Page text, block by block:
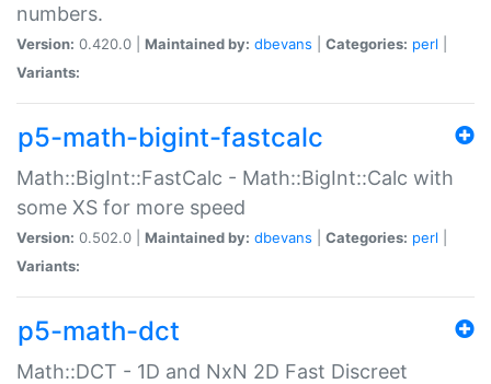
numbers.
Version: 0.420.0 | Maintained by: dbevans Categories: perl
Variants:
p5-math-bigint-fastcalc
Math::BigInt::FastCalc - Math::BigInt::Calc with
some XS for more speed
Version: 0.502.0 | Maintained by: dbevans Categories: perl
Variants:
p5-math-dct
Math::DCT - 1D and NxN 2D Fast Discreet